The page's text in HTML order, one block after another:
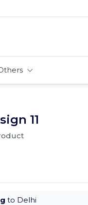
11
to Delhi